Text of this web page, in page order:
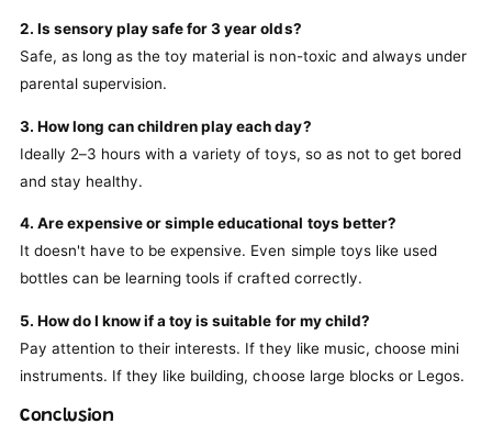
2. Is sensory play safe for 3 year olds?
Safe, as long as the toy material is non-toxic and always under
parental supervision.
3. How long can children play each day?
Ideally 2–3 hours with a variety of toys, so as not to get bored
and stay healthy.
4. Are expensive or simple educational toys better?
It doesn't have to be expensive. Even simple toys like used
bottles can be learning tools if crafted correctly.
5. How do I know if a toy is suitable for my child?
Pay attention to their interests. If they like music, choose mini
instruments. If they like building, choose large blocks or Legos.
Conclusion